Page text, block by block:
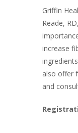
Griffin
Reade,
increase
also offer
and